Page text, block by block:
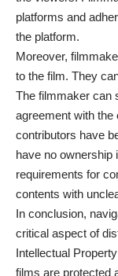
platforms and
the platform.
Moreover,
to the film. They
The filmmaker can
agreement with the
contributors have
have no ownership
requirements for
contents with
In conclusion,
critical aspect of
Intellectual
films are protected